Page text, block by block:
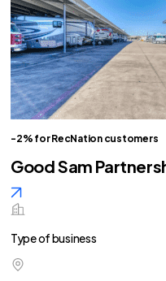
-2% for RecNation customers
Good Sam
Type of business